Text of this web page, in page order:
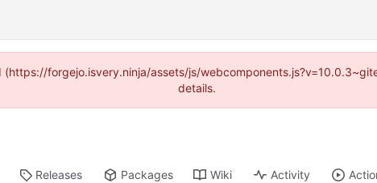
forgejo.isvery.ninja/assets/js/
details.
Releases Packages Wiki Activity